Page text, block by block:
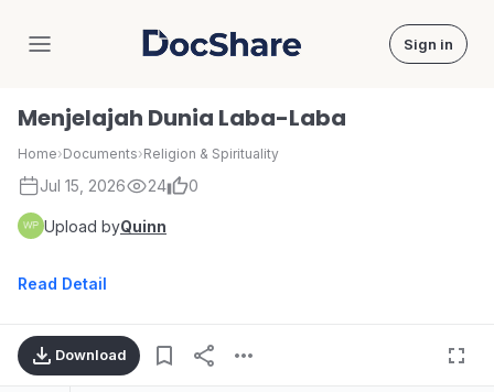
DocShare Sign in
Menjelajah Dunia Laba-Laba
Home›Documents›Religion & Spirituality
Jul 15, 2026 24 0
Upload byQuinn
Read Detail
Download